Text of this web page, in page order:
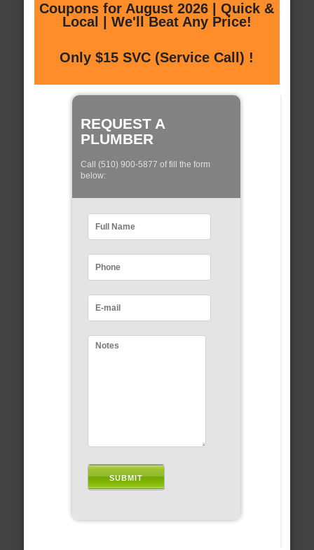
Coupons for August 2026 | Quick &
Local | We'll Beat Any Price!
Only $15 SVC (Service Call) !
REQUEST A
PLUMBER
Call (510) 900-5877 of fill the form
below: